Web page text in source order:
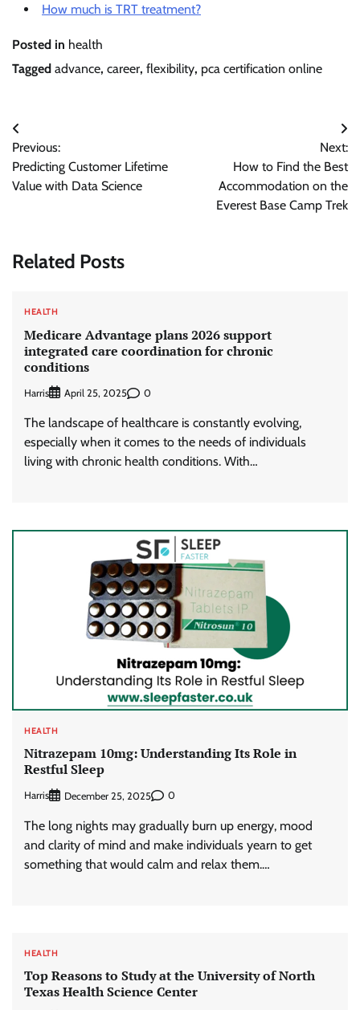
How much is TRT treatment?
Posted in health
Tagged advance, career, flexibility, pca certification online
Post
navigation
Previous:
Predicting Customer Lifetime
Value with Data Science
Next:
How to Find the Best
Accommodation on the
Everest Base Camp Trek
Related Posts
HEALTH
Medicare Advantage plans 2026 support
integrated care coordination for chronic
conditions
Harris April 25, 2025 0
The landscape of healthcare is constantly evolving,
especially when it comes to the needs of individuals
living with chronic health conditions. With…
HEALTH
Nitrazepam 10mg: Understanding Its Role in
Restful Sleep
Harris December 25, 2025 0
The long nights may gradually burn up energy, mood
and clarity of mind and make individuals yearn to get
something that would calm and relax them.…
HEALTH
Top Reasons to Study at the University of North
Texas Health Science Center